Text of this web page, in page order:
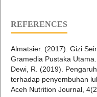
REFERENCES
Almatsier. (2017). Gizi
Gramedia Pustaka Utama.
Dewi, R. (2019).
terhadap penyembuhan
Aceh Nutrition Journal,